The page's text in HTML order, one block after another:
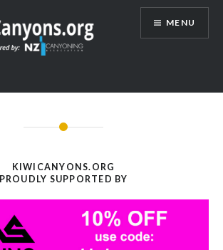
MENU
KIWICANYONS.ORG
PROUDLY SUPPORTED BY